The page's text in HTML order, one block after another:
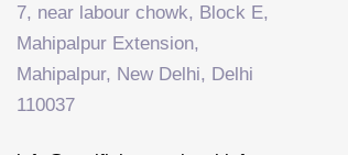
7, near labour chowk, Block E,
Mahipalpur Extension,
Mahipalpur, New Delhi, Delhi
110037